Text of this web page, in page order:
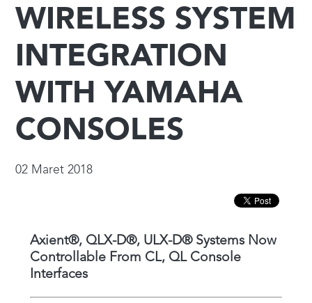
WIRELESS SYSTEM
INTEGRATION
WITH YAMAHA
CONSOLES
02 Maret 2018
Axient®, QLX-D®, ULX-D® Systems Now
Controllable From CL, QL Console
Interfaces